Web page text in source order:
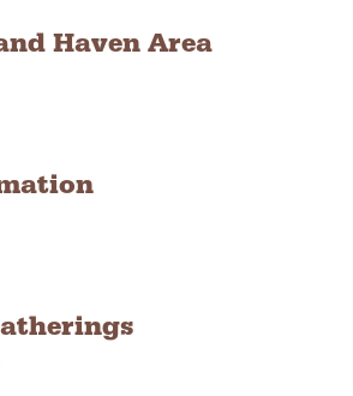
Haven Area